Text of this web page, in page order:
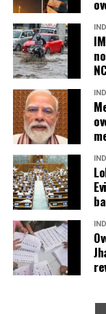
campaigns.
His only
the 2026 Round
converted a
Goncalo Ramos
Portugal into the
An
Although
featured
hundreds of
winning the FIFA
ambition.
Ronaldo’s